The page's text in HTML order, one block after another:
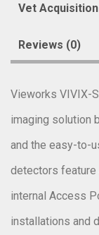
Vet
Reviews (0)
Vieworks VIVIX-
imaging solution
and the easy-to-
detectors feature
internal Access
installations and